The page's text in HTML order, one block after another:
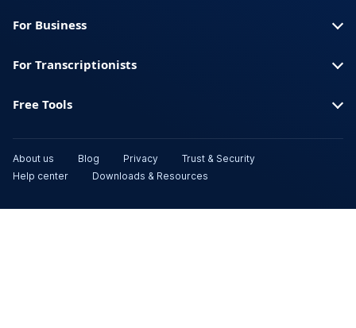
For Business
For Transcriptionists
Free Tools
About us Blog Privacy
Trust & Security
Help center
Downloads & Resources